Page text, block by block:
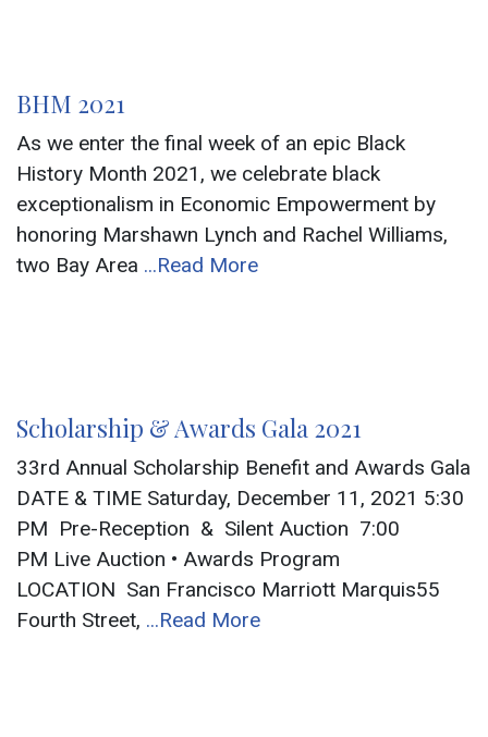
BHM 2021
As we enter the final week of an epic Black
History Month 2021, we celebrate black
exceptionalism in Economic Empowerment by
honoring Marshawn Lynch and Rachel Williams,
two Bay Area ...Read More
Scholarship & Awards Gala 2021
33rd Annual Scholarship Benefit and Awards Gala
DATE & TIME Saturday, December 11, 2021 5:30
PM Pre-Reception & Silent Auction 7:00
PM Live Auction • Awards Program
LOCATION San Francisco Marriott Marquis55
Fourth Street, ...Read More